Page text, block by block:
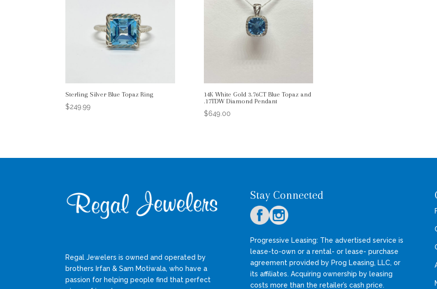
Sterling Silver Blue Topaz Ring
$249.99
14K White Gold 3.76CT Blue Topaz and
.17TDW Diamond Pendant
$649.00
Regal Jewelers is owned and operated by
brothers Irfan & Sam Motiwala, who have a
passion for helping people find that perfect
Stay Connected
Progressive Leasing: The advertised service is
lease-to-own or a rental- or lease- purchase
agreement provided by Prog Leasing, LLC, or
its affiliates. Acquiring ownership by leasing
costs more than the retailer’s cash price.